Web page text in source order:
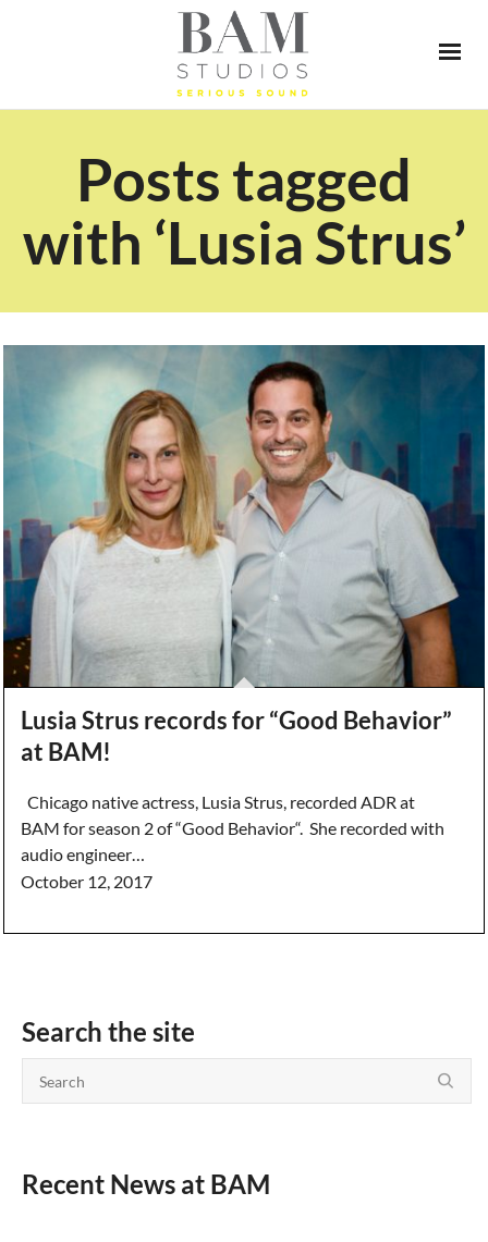
Posts tagged
with ‘Lusia Strus’
Lusia Strus records for “Good Behavior”
at BAM!
Chicago native actress, Lusia Strus, recorded ADR at
BAM for season 2 of “Good Behavior“. She recorded with
audio engineer…
October 12, 2017
Search the site
Recent News at BAM